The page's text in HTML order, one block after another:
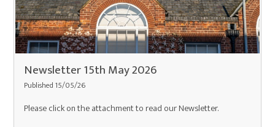
Newsletter 15th May 2026
Published 15/05/26
Please click on the attachment to read our Newsletter.